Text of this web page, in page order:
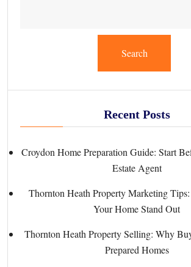
Search
Recent Posts
Croydon Home Preparation Guide: Start
Estate Agent
Thornton Heath Property Marketing
Your Home Stand Out
Thornton Heath Property Selling: Why
Prepared Homes